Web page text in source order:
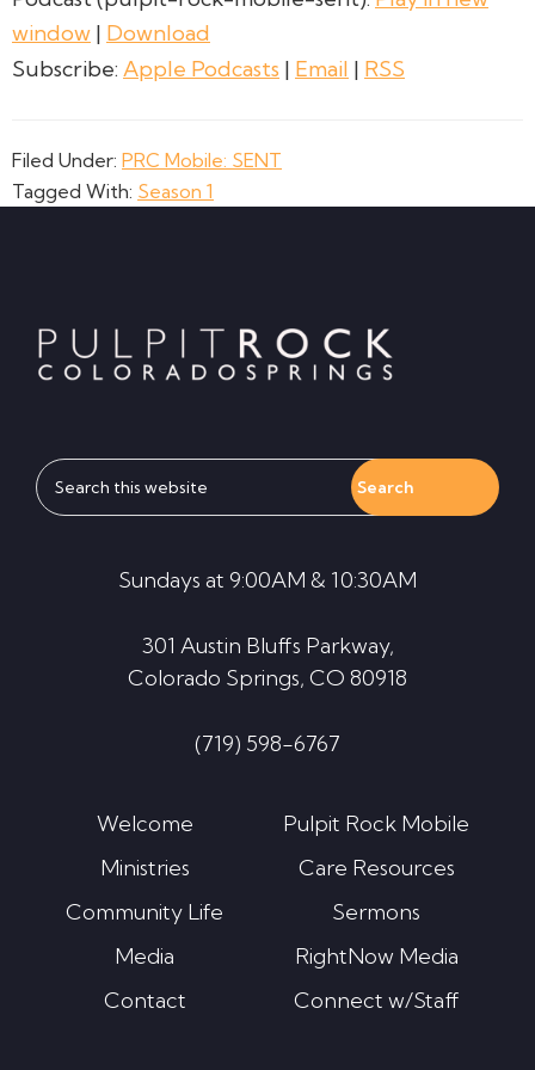
window | Download
Subscribe: Apple Podcasts | Email | RSS
Filed Under: PRC Mobile: SENT
Tagged With: Season 1
Search
this
Sundays at 9:00AM & 10:30AM
301 Austin Bluffs Parkway,
Colorado Springs, CO 80918
(719) 598-6767
Welcome
Ministries
Community Life
Media
Contact
Pulpit Rock Mobile
Care Resources
Sermons
RightNow Media
Connect w/Staff